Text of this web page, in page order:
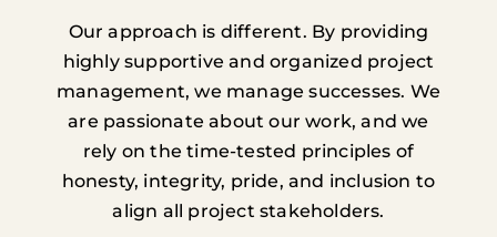
Our approach is different. By providing
highly supportive and organized project
management, we manage successes. We
are passionate about our work, and we
rely on the time-tested principles of
honesty, integrity, pride, and inclusion to
align all project stakeholders.